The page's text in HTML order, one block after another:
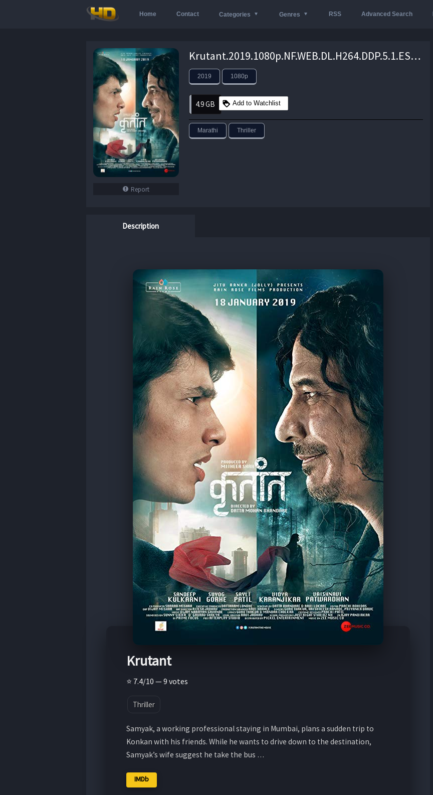
Home Contact Categories Genres RSS Advanced Search
Report
Krutant.2019.1080p.NF.WEB.DL.H264.DDP.5.1.ESUBS.Telly – 4.9 GB
2019 1080p
4.9 GB Add to Watchlist
Marathi Thriller
Description
Krutant
⭐ 7.4/10 — 9 votes
Thriller
Samyak, a working professional staying in Mumbai, plans a sudden trip to
Konkan with his friends. While he wants to drive down to the destination,
Samyak’s wife suggest he take the bus …
IMDb